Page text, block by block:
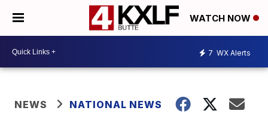
WATCH NOW
7 WX Alerts
NEWS NATIONAL NEWS